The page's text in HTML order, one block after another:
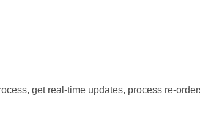
get real-time updates, process re-